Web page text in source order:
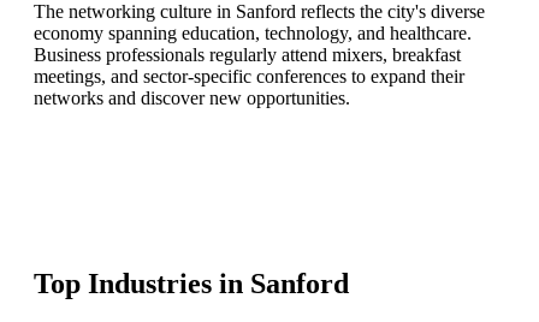
The networking culture in Sanford reflects the city's diverse
economy spanning education, technology, and healthcare.
Business professionals regularly attend mixers, breakfast
meetings, and sector-specific conferences to expand their
networks and discover new opportunities.
Top Industries in Sanford